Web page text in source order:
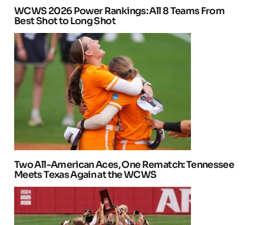
WCWS 2026 Power Rankings: All 8 Teams From
Best Shot to Long Shot
Two All-American Aces, One Rematch: Tennessee
Meets Texas Again at the WCWS